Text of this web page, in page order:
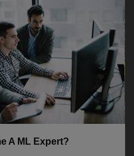
A ML Expert?